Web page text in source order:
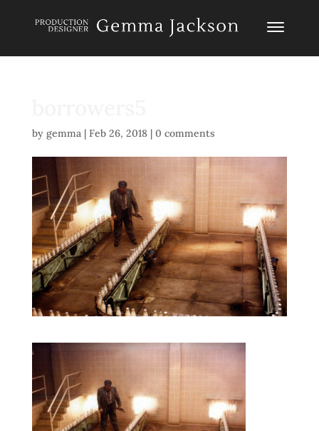
by gemma| Feb 26, 2018| 0 comments